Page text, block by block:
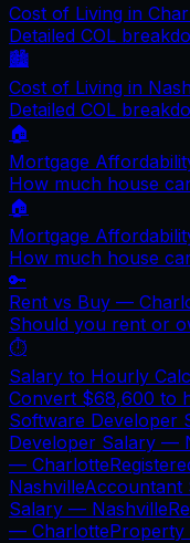
Cost of Living in
Detailed COL
🏙️
Cost of Living in
Detailed COL
🏠
Mortgage
How much house
🏠
Mortgage
How much house
🔑
Rent vs Buy —
Should you rent or
⏱️
Salary to Hourly
Convert $68,600 to
Software Developer
Developer Salary —
— Charlotte
Nashville
Salary — Nashville
— Charlotte